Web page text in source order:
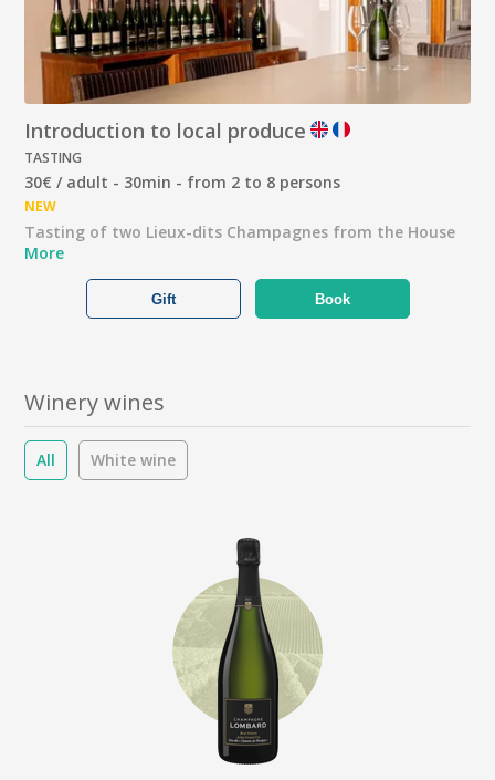
Introduction to local produce
TASTING
30€ / adult - 30min - from 2 to 8 persons
NEW
Tasting of two Lieux-dits Champagnes from the House
More
Book
Gift
Winery wines
All White wine